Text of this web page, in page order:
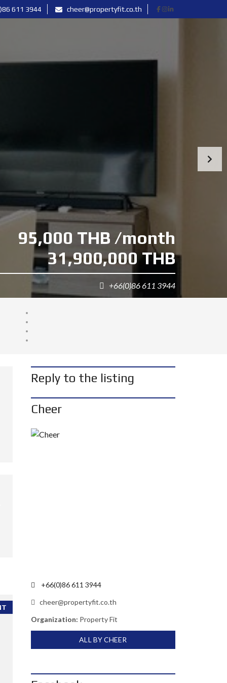
611 3944 cheer@propertyfit.co.th
95,000 THB /month
31,900,000 THB
+66(0)86 611 3944
Reply to the listing
Cheer
+66(0)86 611 3944
cheer@propertyfit.co.th
Organization: Property Fit
ALL BY CHEER